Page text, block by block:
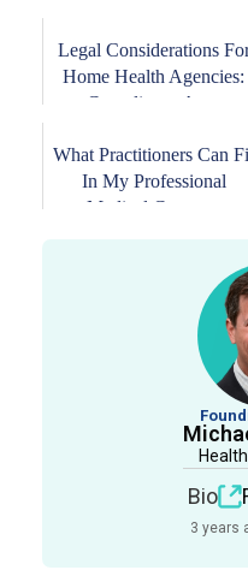
Legal Considerations
Home Health Agencies:
Compliance An...
What Practitioners Can
In My Professional
Medical Corpor...
Bio
3 years